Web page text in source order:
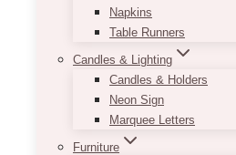
Napkins
Table Runners
Candles & Lighting
Candles & Holders
Neon Sign
Marquee Letters
Furniture